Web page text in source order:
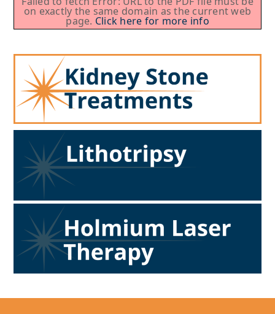
on exactly the same domain as the current web
page. Click here for more info